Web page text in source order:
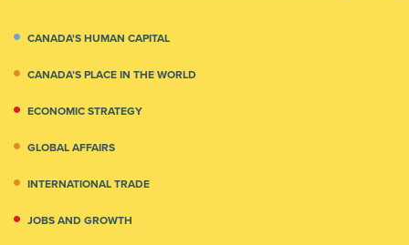
CANADA'S HUMAN CAPITAL
CANADA’S PLACE IN THE WORLD
ECONOMIC STRATEGY
GLOBAL AFFAIRS
INTERNATIONAL TRADE
JOBS AND GROWTH